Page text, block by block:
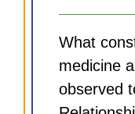
What
medicine
observed